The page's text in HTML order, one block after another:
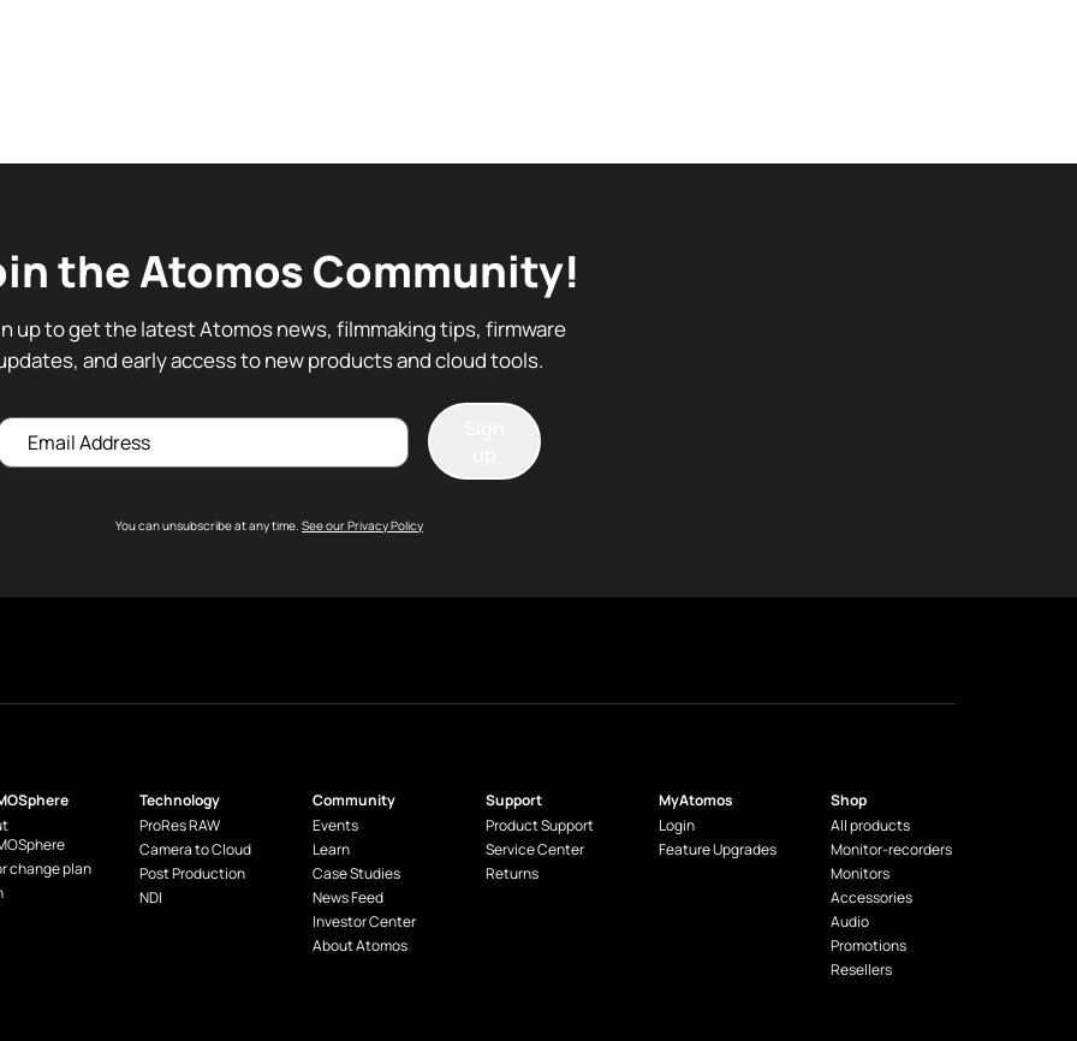
the Atomos Community!
up to get the latest Atomos news, filmmaking tips, firmware
and early access to new products and cloud tools.
You can unsubscribe at any time. See our Privacy Policy
change plan
Technology
ProRes RAW
Camera to Cloud
Post Production
NDI
Community
Events
Learn
Case Studies
News Feed
Investor Center
About Atomos
Support
Product Support
Service Center
Returns
MyAtomos
Login
Feature Upgrades
Shop
All products
Monitor-recorders
Monitors
Accessories
Audio
Promotions
Resellers